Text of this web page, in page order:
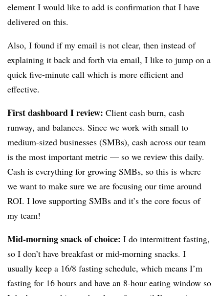
element I would like to add is confirmation that I have
delivered on this.
Also, I found if my email is not clear, then instead of
explaining it back and forth via email, I like to jump on a
quick five-minute call which is more efficient and
effective.
First dashboard I review: Client cash burn, cash
runway, and balances. Since we work with small to
medium-sized businesses (SMBs), cash across our team
is the most important metric — so we review this daily.
Cash is everything for growing SMBs, so this is where
we want to make sure we are focusing our time around
ROI. I love supporting SMBs and it’s the core focus of
my team!
Mid-morning snack of choice: I do intermittent fasting,
so I don’t have breakfast or mid-morning snacks. I
usually keep a 16/8 fasting schedule, which means I’m
fasting for 16 hours and have an 8-hour eating window so